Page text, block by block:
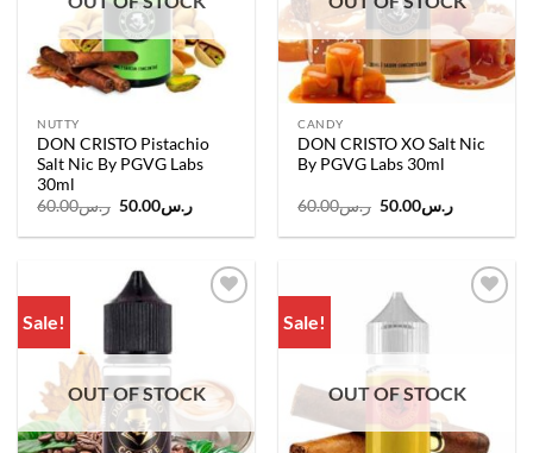
NUTTY
DON CRISTO Pistachio
Salt Nic By PGVG Labs
30ml
ر.س60.00
Original
was:
ر.س50.00
Current
is:
CANDY
DON CRISTO XO Salt Nic
By PGVG Labs 30ml
ر.س60.00
Original
was:
ر.س50.00
Current
is:
Sale!
OUT OF STOCK
Sale!
OUT OF STOCK